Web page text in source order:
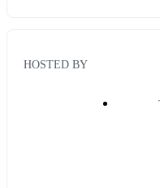
HOSTED BY